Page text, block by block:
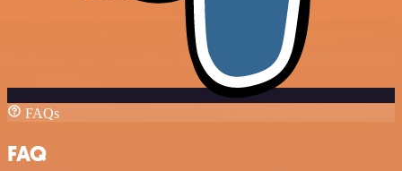
FAQs
FAQ